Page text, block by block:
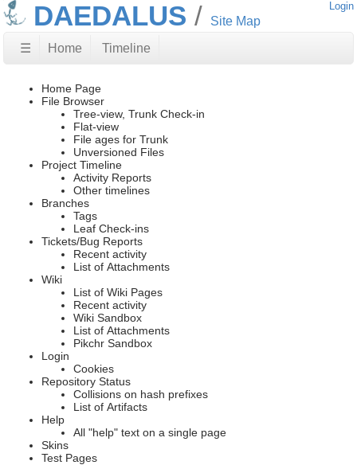
DAEDALUS Site Map
Login
☰ Home Timeline
Home Page
File Browser
Tree-view, Trunk Check-in
Flat-view
File ages for Trunk
Unversioned Files
Project Timeline
Activity Reports
Other timelines
Branches
Tags
Leaf Check-ins
Tickets/Bug Reports
Recent activity
List of Attachments
Wiki
List of Wiki Pages
Recent activity
Wiki Sandbox
List of Attachments
Pikchr Sandbox
Login
Cookies
Repository Status
Collisions on hash prefixes
List of Artifacts
Help
All "help" text on a single page
Skins
Test Pages